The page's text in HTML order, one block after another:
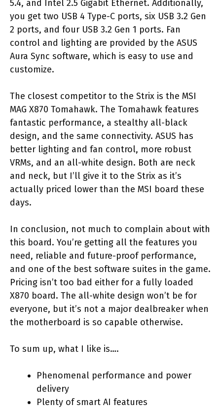
5.4, and Intel 2.5 Gigabit Ethernet. Additionally,
you get two USB 4 Type-C ports, six USB 3.2 Gen
2 ports, and four USB 3.2 Gen 1 ports. Fan
control and lighting are provided by the ASUS
Aura Sync software, which is easy to use and
customize.
The closest competitor to the Strix is the MSI
MAG X870 Tomahawk. The Tomahawk features
fantastic performance, a stealthy all-black
design, and the same connectivity. ASUS has
better lighting and fan control, more robust
VRMs, and an all-white design. Both are neck
and neck, but I’ll give it to the Strix as it’s
actually priced lower than the MSI board these
days.
In conclusion, not much to complain about with
this board. You’re getting all the features you
need, reliable and future-proof performance,
and one of the best software suites in the game.
Pricing isn’t too bad either for a fully loaded
X870 board. The all-white design won’t be for
everyone, but it’s not a major dealbreaker when
the motherboard is so capable otherwise.
To sum up, what I like is….
Phenomenal performance and power
delivery
Plenty of smart AI features